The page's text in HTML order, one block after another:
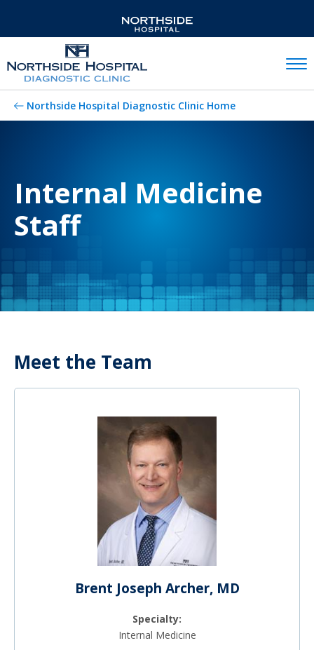
Northside Hospital Diagnostic Clinic Home
Internal Medicine
Staff
Meet the Team
Brent Joseph Archer, MD
Specialty:
Internal Medicine